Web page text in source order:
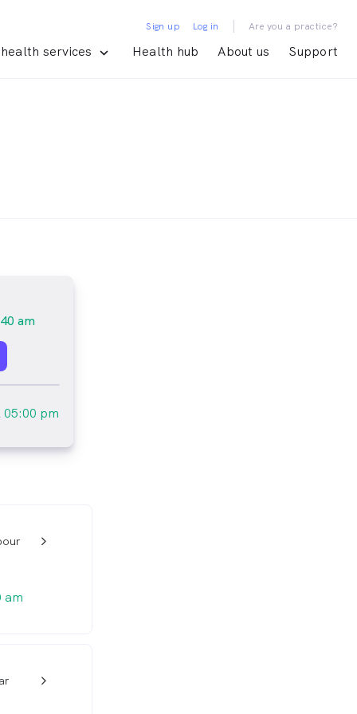
services Health hub About us Support
Sign up Log in | Are you a practice?
am
05:00 pm
am